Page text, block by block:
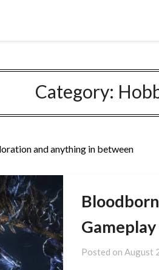
Category:
and anything in between
Posted on August